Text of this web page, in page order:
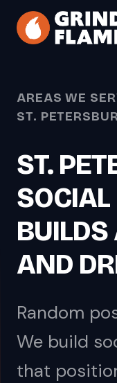
Skip to main
AREAS WE
ST.
ST.
BUILDS
AND
Random
We build
that